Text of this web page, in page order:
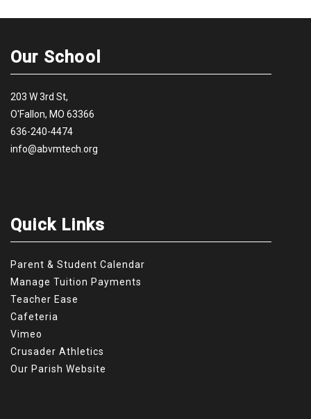
Our School
203 W 3rd St,
O'Fallon, MO 63366
636-240-4474
info@abvmtech.org
Quick Links
Parent & Student Calendar
Manage Tuition Payments
Teacher Ease
Cafeteria
Vimeo
Crusader Athletics
Our Parish Website